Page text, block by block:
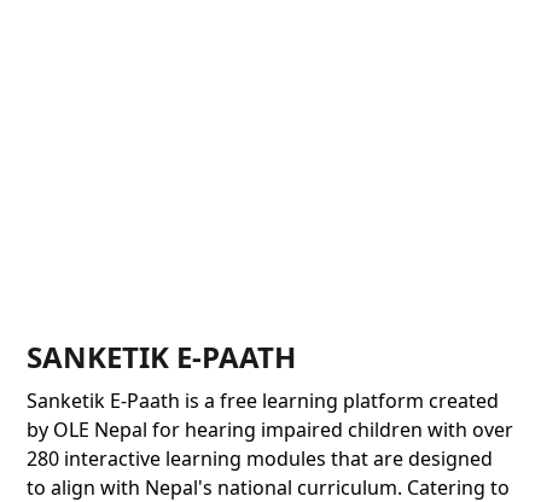
SANKETIK E-PAATH
Sanketik E-Paath is a free learning platform created
by OLE Nepal for hearing impaired children with over
280 interactive learning modules that are designed
to align with Nepal's national curriculum. Catering to